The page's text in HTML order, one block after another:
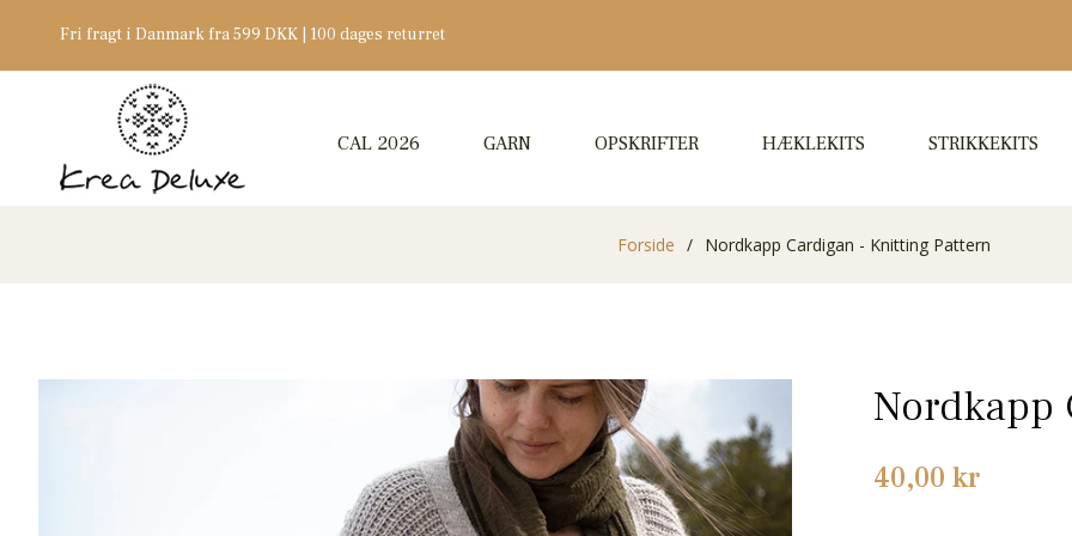
Fri fragt i Danmark fra 599 DKK | 100 dages returret
CAL 2026 GARN OPSKRIFTER HÆKLEKITS STRIKKEKITS
Forside / Nordkapp Cardigan - Knitting Pattern
Normalpris
40,00 kr